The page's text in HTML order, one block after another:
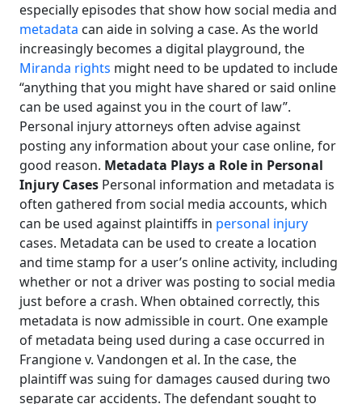
especially episodes that show how social media and
metadata can aide in solving a case. As the world
increasingly becomes a digital playground, the
Miranda rights might need to be updated to include
“anything that you might have shared or said online
can be used against you in the court of law”.
Personal injury attorneys often advise against
posting any information about your case online, for
good reason. Metadata Plays a Role in Personal
Injury Cases Personal information and metadata is
often gathered from social media accounts, which
can be used against plaintiffs in personal injury
cases. Metadata can be used to create a location
and time stamp for a user’s online activity, including
whether or not a driver was posting to social media
just before a crash. When obtained correctly, this
metadata is now admissible in court. One example
of metadata being used during a case occurred in
Frangione v. Vandongen et al. In the case, the
plaintiff was suing for damages caused during two
separate car accidents. The defendant sought to